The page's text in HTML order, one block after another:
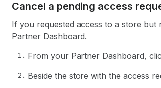
Cancel a pending access
If you requested access to a store
Partner Dashboard.
From your Partner Dashboard,
Beside the store with the access